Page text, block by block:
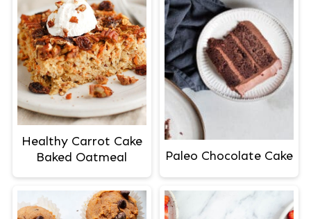
Healthy Carrot Cake
Baked Oatmeal
Paleo Chocolate Cake